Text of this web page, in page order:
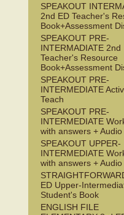
SPEAKOUT
2nd ED Teacher's
Book+Assessment
SPEAKOUT PRE-
INTERMADIATE 2nd
Teacher's Resource
Book+Assessment
SPEAKOUT PRE-
INTERMEDIATE
Teach
SPEAKOUT PRE-
INTERMEDIATE
with answers + Audio
SPEAKOUT UPPER-
INTERMEDIATE
with answers + Audio
ED Upper-
Student's Book
ENGLISH FILE